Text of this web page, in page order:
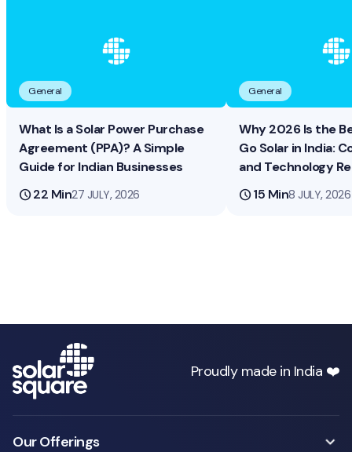
General
What Is a Solar Power Purchase
Agreement (PPA)? A Simple
Guide for Indian Businesses
schedule22 Min27 JULY, 2026
General
Why 2026 Is the
Go Solar in India:
and Technology
schedule15 Min8 JULY, 2026
Proudly made in India ❤️
Our Offerings